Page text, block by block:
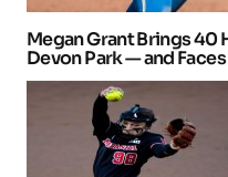
Megan Grant Brings 40
Devon Park — and